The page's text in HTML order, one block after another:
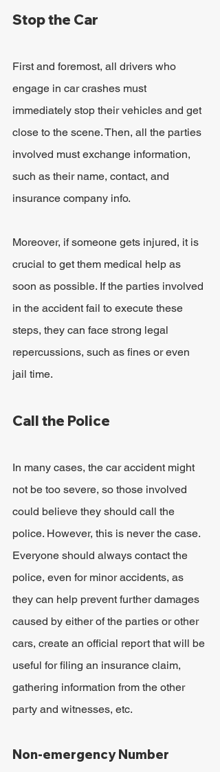
Stop the Car
First and foremost, all drivers who
engage in car crashes must
immediately stop their vehicles and get
close to the scene. Then, all the parties
involved must exchange information,
such as their name, contact, and
insurance company info.
Moreover, if someone gets injured, it is
crucial to get them medical help as
soon as possible. If the parties involved
in the accident fail to execute these
steps, they can face strong legal
repercussions, such as fines or even
jail time.
Call the Police
In many cases, the car accident might
not be too severe, so those involved
could believe they should call the
police. However, this is never the case.
Everyone should always contact the
police, even for minor accidents, as
they can help prevent further damages
caused by either of the parties or other
cars, create an official report that will be
useful for filing an insurance claim,
gathering information from the other
party and witnesses, etc.
Non-emergency Number